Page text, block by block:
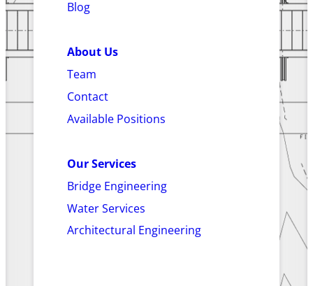
Blog
About Us
Team
Contact
Available Positions
Our Services
Bridge Engineering
Water Services
Architectural Engineering